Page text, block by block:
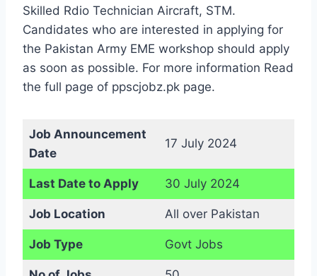
Skilled Rdio Technician Aircraft, STM.
Candidates who are interested in applying for
the Pakistan Army EME workshop should apply
as soon as possible. For more information Read
the full page of ppscjobz.pk page.
Job Announcement
Date
17 July 2024
Last Date to Apply 30 July 2024
Job Location All over Pakistan
Job Type Govt Jobs